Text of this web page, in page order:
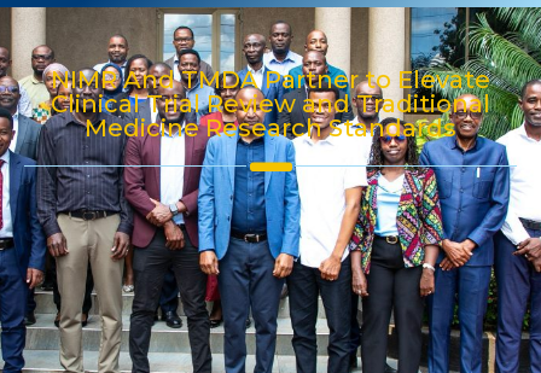
NIMR And TMDA Partner to Elevate
Clinical Trial Review and Traditional
Medicine Research Standards